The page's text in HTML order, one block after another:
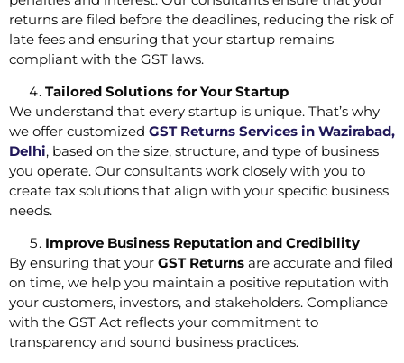
returns are filed before the deadlines, reducing the risk of
late fees and ensuring that your startup remains
compliant with the GST laws.
Tailored Solutions for Your Startup
We understand that every startup is unique. That’s why
we offer customized GST Returns Services in Wazirabad,
Delhi, based on the size, structure, and type of business
you operate. Our consultants work closely with you to
create tax solutions that align with your specific business
needs.
Improve Business Reputation and Credibility
By ensuring that your GST Returns are accurate and filed
on time, we help you maintain a positive reputation with
your customers, investors, and stakeholders. Compliance
with the GST Act reflects your commitment to
transparency and sound business practices.